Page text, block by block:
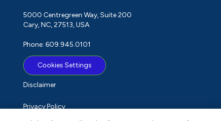
5000 Centregreen Way, Suite 200
Cary, NC, 27513, USA
Phone: 609.945.0101
Cookies Settings
Disclaimer
Privacy Policy